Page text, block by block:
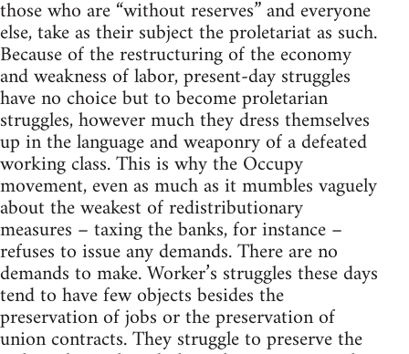
those who are “without reserves” and everyone
else, take as their subject the proletariat as such.
Because of the restructuring of the economy
and weakness of labor, present-day struggles
have no choice but to become proletarian
struggles, however much they dress themselves
up in the language and weaponry of a defeated
working class. This is why the Occupy
movement, even as much as it mumbles vaguely
about the weakest of redistributionary
measures – taxing the banks, for instance –
refuses to issue any demands. There are no
demands to make. Worker’s struggles these days
tend to have few objects besides the
preservation of jobs or the preservation of
union contracts. They struggle to preserve the